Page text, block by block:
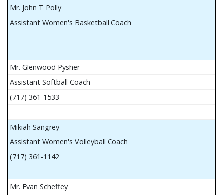
Mr. John T Polly
Assistant Women's Basketball Coach
Mr. Glenwood Pysher
Assistant Softball Coach
(717) 361-1533
Mikiah Sangrey
Assistant Women's Volleyball Coach
(717) 361-1142
Mr. Evan Scheffey